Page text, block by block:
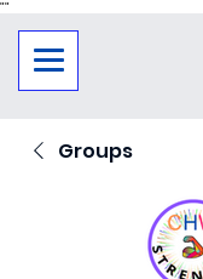
""
Groups